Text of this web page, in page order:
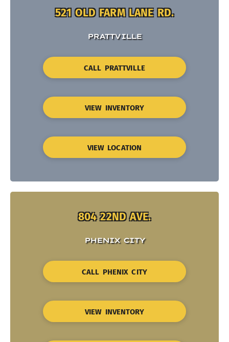
521 OLD FARM LANE RD.
PRATTVILLE
CALL PRATTVILLE
VIEW INVENTORY
VIEW LOCATION
804 22ND AVE.
PHENIX CITY
CALL PHENIX CITY
VIEW INVENTORY